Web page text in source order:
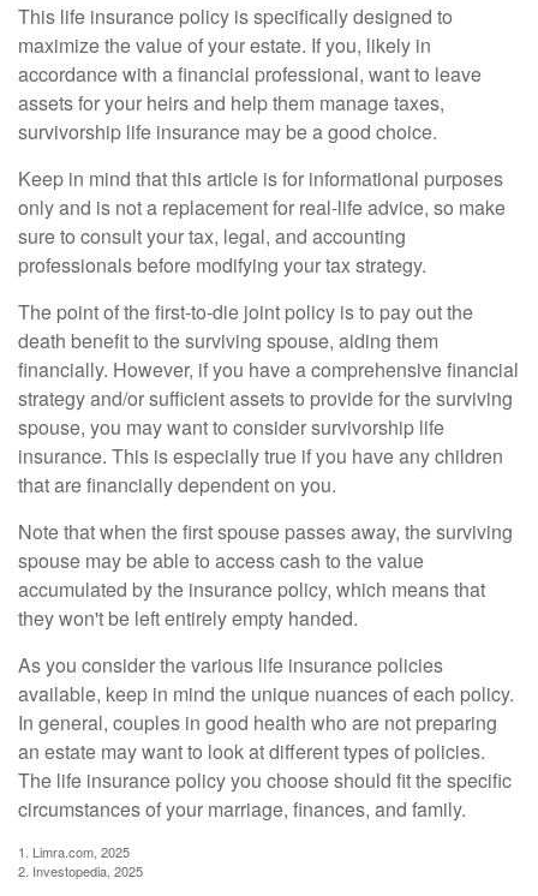
This life insurance policy is specifically designed to
maximize the value of your estate. If you, likely in
accordance with a financial professional, want to leave
assets for your heirs and help them manage taxes,
survivorship life insurance may be a good choice.
Keep in mind that this article is for informational purposes
only and is not a replacement for real-life advice, so make
sure to consult your tax, legal, and accounting
professionals before modifying your tax strategy.
The point of the first-to-die joint policy is to pay out the
death benefit to the surviving spouse, aiding them
financially. However, if you have a comprehensive financial
strategy and/or sufficient assets to provide for the surviving
spouse, you may want to consider survivorship life
insurance. This is especially true if you have any children
that are financially dependent on you.
Note that when the first spouse passes away, the surviving
spouse may be able to access cash to the value
accumulated by the insurance policy, which means that
they won't be left entirely empty handed.
As you consider the various life insurance policies
available, keep in mind the unique nuances of each policy.
In general, couples in good health who are not preparing
an estate may want to look at different types of policies.
The life insurance policy you choose should fit the specific
circumstances of your marriage, finances, and family.
1. Limra.com, 2025
2. Investopedia, 2025